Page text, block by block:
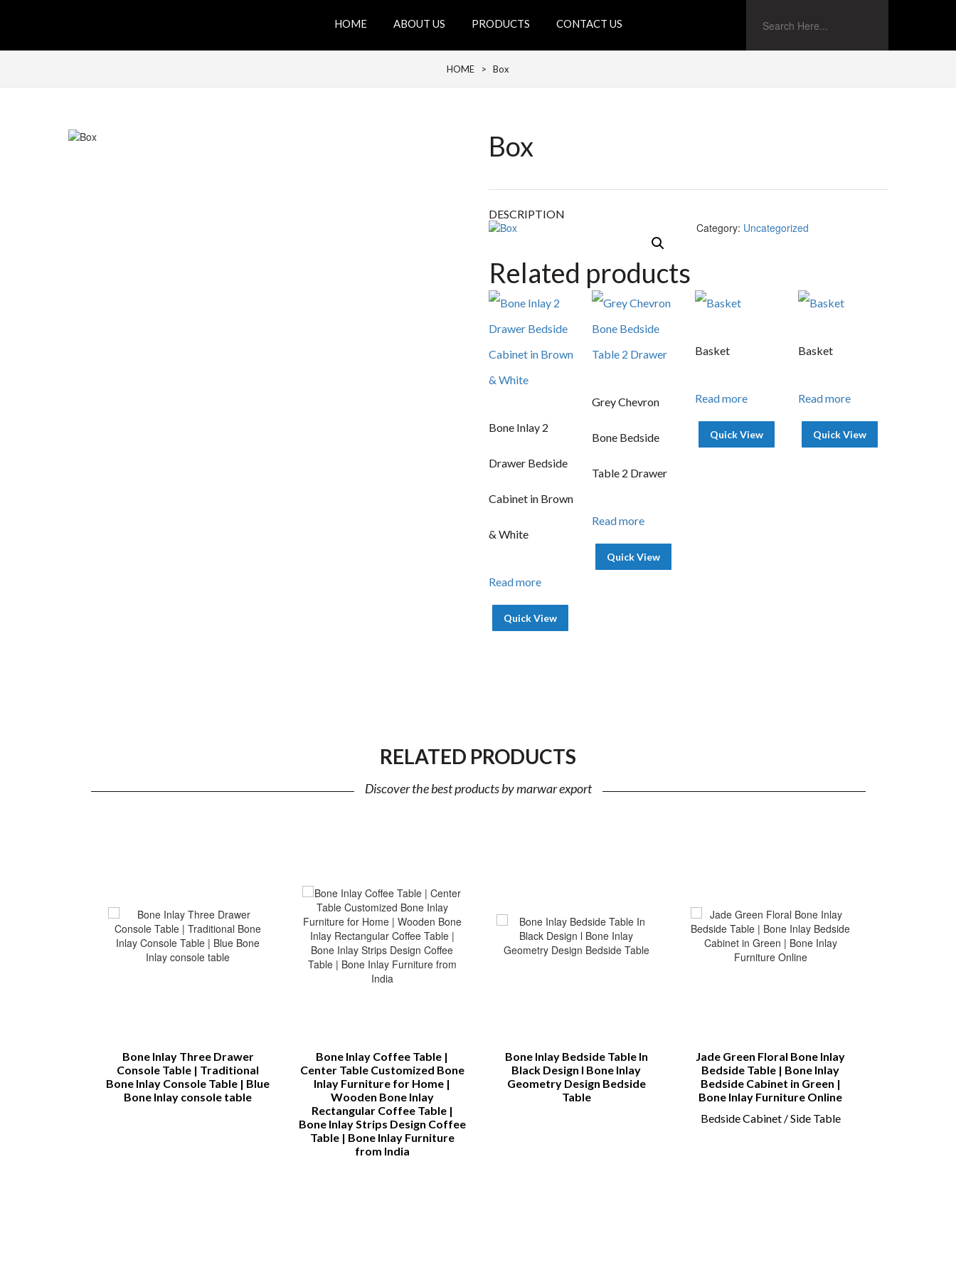
HOME ABOUT US PRODUCTS CONTACT US
HOME > Box
Box
DESCRIPTION
Category: Uncategorized
Related products
Bone Inlay 2
Drawer Bedside
Cabinet in Brown
& White
Read more
Quick View
Grey Chevron
Bone Bedside
Table 2 Drawer
Read more
Quick View
Basket
Read more
Quick View
Basket
Read more
Quick View
RELATED PRODUCTS
Discover the best products by marwar export
Bone Inlay Three Drawer
Console Table | Traditional
Bone Inlay Console Table | Blue
Bone Inlay console table
Bone Inlay Coffee Table |
Center Table Customized Bone
Inlay Furniture for Home |
Wooden Bone Inlay
Rectangular Coffee Table |
Bone Inlay Strips Design Coffee
Table | Bone Inlay Furniture
from India
Bone Inlay Bedside Table In
Black Design l Bone Inlay
Geometry Design Bedside
Table
Jade Green Floral Bone Inlay
Bedside Table | Bone Inlay
Bedside Cabinet in Green |
Bone Inlay Furniture Online
Bedside Cabinet / Side Table